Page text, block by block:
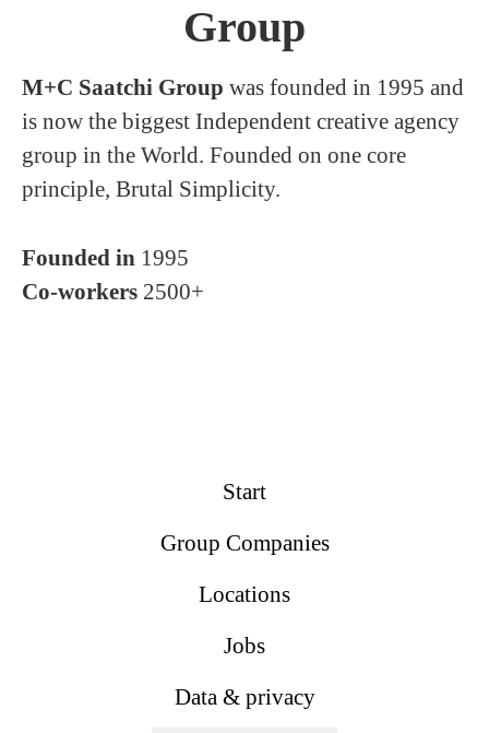
Group
M+C Saatchi Group was founded in 1995 and
is now the biggest Independent creative agency
group in the World. Founded on one core
principle, Brutal Simplicity.
Founded in 1995
Co-workers 2500+
Start
Group Companies
Locations
Jobs
Data & privacy